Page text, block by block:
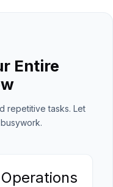
Entire
repetitive tasks. Let